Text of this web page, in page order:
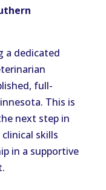
a dedicated
full-
This is
next step in
skills
in a supportive